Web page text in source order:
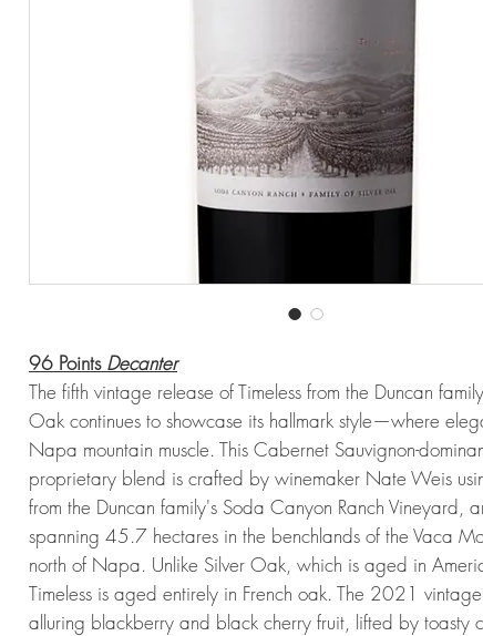
96 Points Decanter
The fifth vintage release of Timeless from the Duncan
Oak continues to showcase its hallmark style—where
Napa mountain muscle. This Cabernet Sauvignon-
proprietary blend is crafted by winemaker Nate Weis
from the Duncan family's Soda Canyon Ranch Vineyard,
spanning 45.7 hectares in the benchlands of the Vaca
north of Napa. Unlike Silver Oak, which is aged in
Timeless is aged entirely in French oak. The 2021
alluring blackberry and black cherry fruit, lifted by toasty